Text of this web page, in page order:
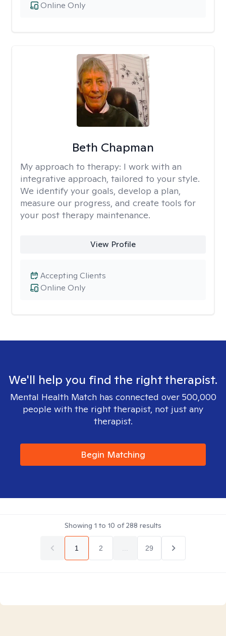
Online Only
Beth Chapman
My approach to therapy: I work with an
integrative approach, tailored to your style.
We identify your goals, develop a plan,
measure our progress, and create tools for
your post therapy maintenance.
View Profile
Online Only
Accepting Clients
We'll help you find the right therapist.
Mental Health Match has connected over 500,000
people with the right therapist, not just any
therapist.
Begin Matching
Showing 1 to 10 of288 results
1 2 29